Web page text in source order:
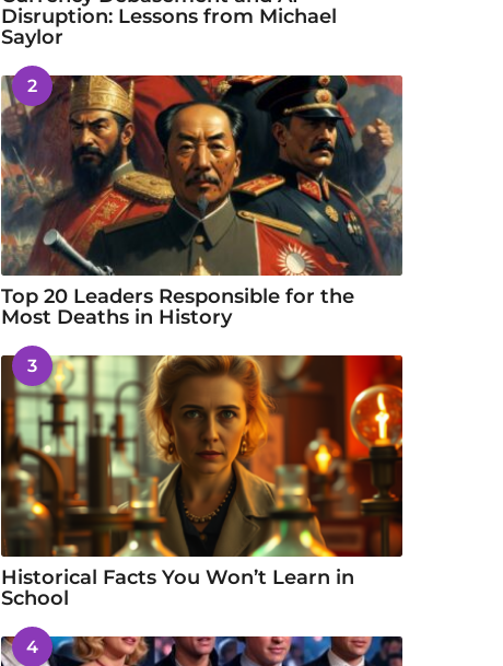
Disruption: Lessons from Michael
Saylor
2
Top 20 Leaders Responsible for the
Most Deaths in History
3
Historical Facts You Won’t Learn in
School
4